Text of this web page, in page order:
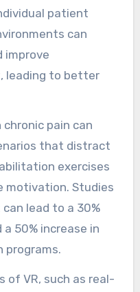
patient
can
improve
leading to better
pain can
that distract
exercises
motivation. Studies
lead to a 30%
50% increase in
programs.
of VR, such as real-